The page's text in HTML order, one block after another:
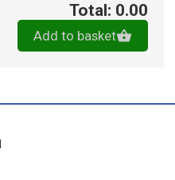
Total: 0.00
Add to basket